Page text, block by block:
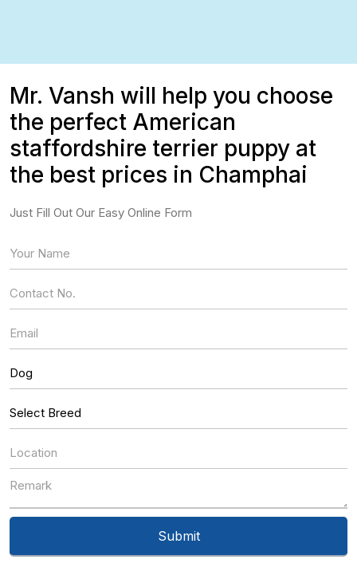
Mr. Vansh will help you choose
the perfect American
staffordshire terrier puppy at
the best prices in Champhai
Just Fill Out Our Easy Online Form